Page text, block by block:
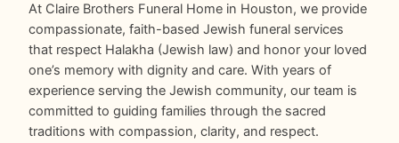
At Claire Brothers Funeral Home in Houston, we provide
compassionate, faith-based Jewish funeral services
that respect Halakha (Jewish law) and honor your loved
one’s memory with dignity and care. With years of
experience serving the Jewish community, our team is
committed to guiding families through the sacred
traditions with compassion, clarity, and respect.